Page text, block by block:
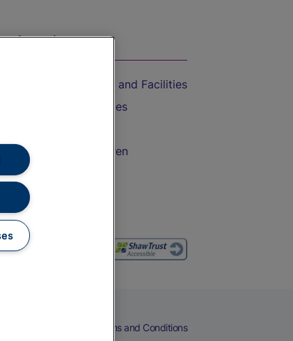
the Train
Accessible Train Travel and Facilities
Train Travel with Bicycles
Train Travel with Children
and Drink
Terms and Conditions